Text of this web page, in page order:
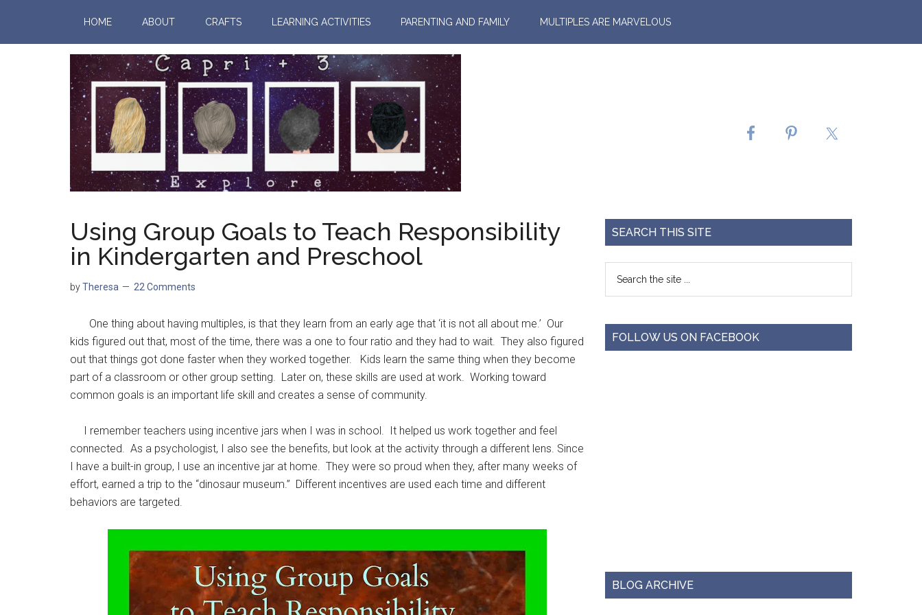
HOME ABOUT CRAFTS LEARNING ACTIVITIES PARENTING AND FAMILY MULTIPLES ARE MARVELOUS
Using Group Goals to Teach Responsibility
in Kindergarten and Preschool
byTheresa 22 Comments
One thing about having multiples, is that they learn from an early age that ‘it is not all about me.’ Our
kids figured out that, most of the time, there was a one to four ratio and they had to wait. They also figured
out that things got done faster when they worked together. Kids learn the same thing when they become
part of a classroom or other group setting. Later on, these skills are used at work. Working toward
common goals is an important life skill and creates a sense of community.
I remember teachers using incentive jars when I was in school. It helped us work together and feel
connected. As a psychologist, I also see the benefits, but look at the activity through a different lens. Since
I have a built-in group, I use an incentive jar at home. They were so proud when they, after many weeks of
effort, earned a trip to the “dinosaur museum.” Different incentives are used each time and different
behaviors are targeted.
SEARCH THIS SITE
FOLLOW US ON FACEBOOK
BLOG ARCHIVE